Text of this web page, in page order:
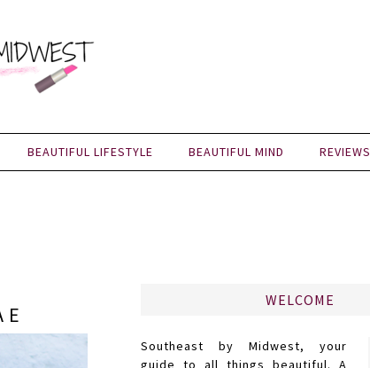
BEAUTIFUL LIFESTYLE BEAUTIFUL MIND REVIEWS
E
WELCOME
Southeast by Midwest, your
guide to all things beautiful. A